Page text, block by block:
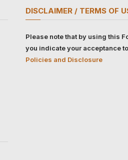
DISCLAIMER / TERMS OF
Please note that by using this
you indicate your acceptance
Policies and Disclosure